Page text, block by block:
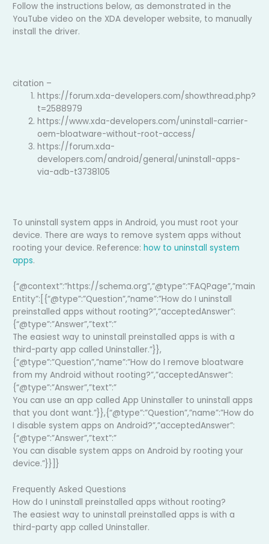
Follow the instructions below, as demonstrated in the
YouTube video on the XDA developer website, to manually
install the driver.
citation –
https://forum.xda-developers.com/showthread.php?
t=2588979
https://www.xda-developers.com/uninstall-carrier-
oem-bloatware-without-root-access/
https://forum.xda-
developers.com/android/general/uninstall-apps-
via-adb-t3738105
To uninstall system apps in Android, you must root your
device. There are ways to remove system apps without
rooting your device. Reference:how to uninstall system
apps.
{“@context”:”https://schema.org”,”@type”:”FAQPage”,”main
Entity”:[{“@type”:”Question”,”name”:”How do I uninstall
preinstalled apps without rooting?”,”acceptedAnswer”:
{“@type”:”Answer”,”text”:”
The easiest way to uninstall preinstalled apps is with a
third-party app called Uninstaller.”}},
{“@type”:”Question”,”name”:”How do I remove bloatware
from my Android without rooting?”,”acceptedAnswer”:
{“@type”:”Answer”,”text”:”
You can use an app called App Uninstaller to uninstall apps
that you dont want.”}},{“@type”:”Question”,”name”:”How do
I disable system apps on Android?”,”acceptedAnswer”:
{“@type”:”Answer”,”text”:”
You can disable system apps on Android by rooting your
device.”}}]}
Frequently Asked Questions
How do I uninstall preinstalled apps without rooting?
The easiest way to uninstall preinstalled apps is with a
third-party app called Uninstaller.